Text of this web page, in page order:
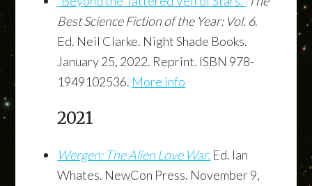
Best Science Fiction of the Year: Vol. 6.
Ed. Neil Clarke. Night Shade Books.
January 25, 2022. Reprint. ISBN 978-
1949102536. More info
2021
Wergen: The Alien Love War. Ed. Ian
Whates. NewCon Press. November 9,